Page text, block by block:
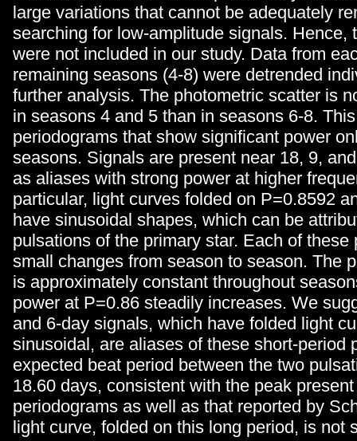
large variations that cannot be adequately
searching for low-amplitude signals. Hence,
were not included in our study. Data from
remaining seasons (4-8) were detrended
further analysis. The photometric scatter is
in seasons 4 and 5 than in seasons 6-8.
periodograms that show significant power
seasons. Signals are present near 18, 9,
as aliases with strong power at higher
particular, light curves folded on P=0.8592
have sinusoidal shapes, which can be
pulsations of the primary star. Each of these
small changes from season to season. The
is approximately constant throughout
power at P=0.86 steadily increases. We
and 6-day signals, which have folded light
sinusoidal, are aliases of these short-period
expected beat period between the two
18.60 days, consistent with the peak
periodograms as well as that reported by
light curve, folded on this long period, is not